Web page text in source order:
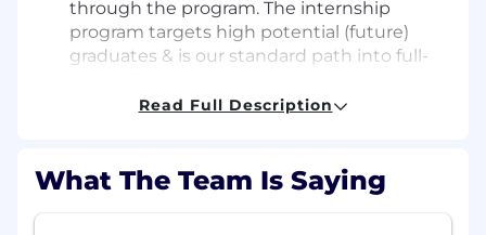
through the program. The internship
program targets high potential (future)
graduates & is our standard path into full-
experience.
Weekly coaching sessions with
Management, mentoring by Senior BDR
Read Full Description
What The Team Is Saying